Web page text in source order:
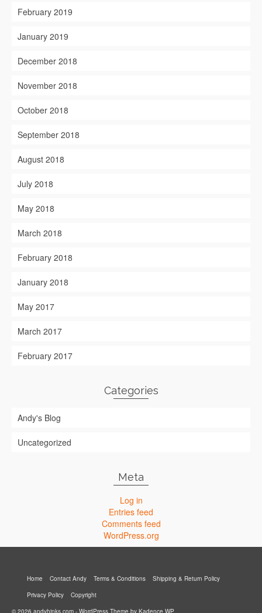
February 2019
January 2019
December 2018
November 2018
October 2018
September 2018
August 2018
July 2018
May 2018
March 2018
February 2018
January 2018
May 2017
March 2017
February 2017
Categories
Andy's Blog
Uncategorized
Meta
Log in
Entries feed
Comments feed
WordPress.org
Home Contact Andy Terms & Conditions
Shipping & Return Policy
Privacy Policy
Copyright
© 2026 andyhinks.com - WordPress Theme by Kadence WP